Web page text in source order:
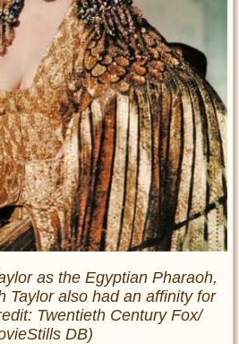
as the Egyptian Pharaoh,
Taylor also had an affinity for
Twentieth Century Fox/
DB)